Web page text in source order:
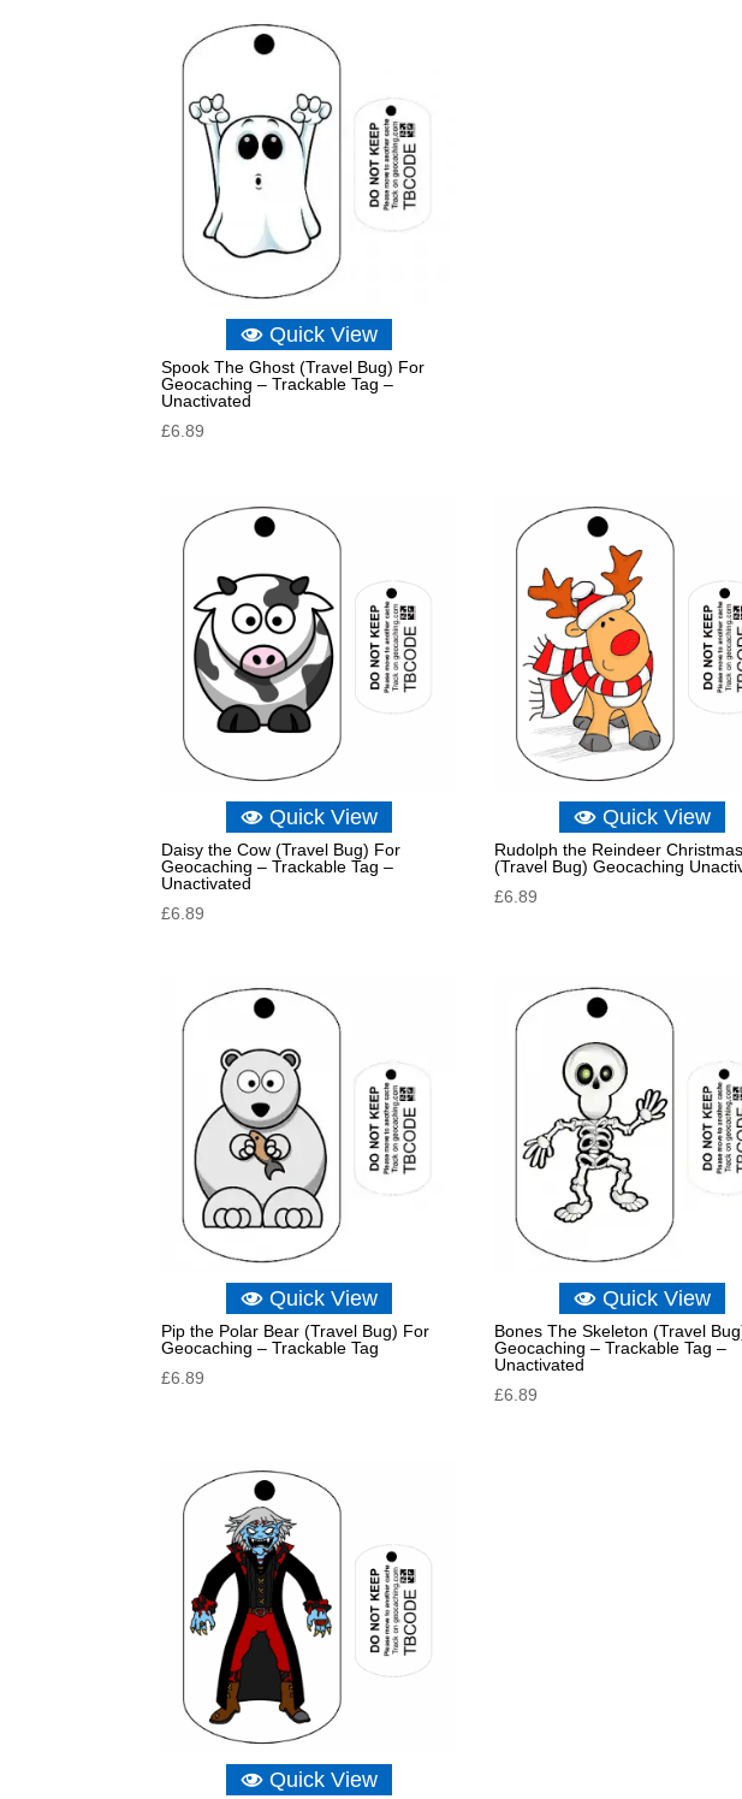
Quick View
Spook The Ghost (Travel Bug) For
Geocaching – Trackable Tag –
Unactivated
£6.89
Quick View
Daisy the Cow (Travel Bug) For
Geocaching – Trackable Tag –
Unactivated
£6.89
Quick View
Rudolph the Reindeer Christmas
(Travel Bug) Geocaching
£6.89
Quick View
Pip the Polar Bear (Travel Bug) For
Geocaching – Trackable Tag
£6.89
Quick View
Bones The Skeleton (Travel
Geocaching – Trackable Tag –
Unactivated
£6.89
Quick View